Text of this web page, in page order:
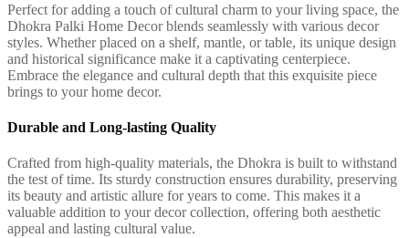
Perfect for adding a touch of cultural charm to your living space, the
Dhokra Palki Home Decor blends seamlessly with various decor
styles. Whether placed on a shelf, mantle, or table, its unique design
and historical significance make it a captivating centerpiece.
Embrace the elegance and cultural depth that this exquisite piece
brings to your home decor.
Durable and Long-lasting Quality
Crafted from high-quality materials, the Dhokra is built to withstand
the test of time. Its sturdy construction ensures durability, preserving
its beauty and artistic allure for years to come. This makes it a
valuable addition to your decor collection, offering both aesthetic
appeal and lasting cultural value.